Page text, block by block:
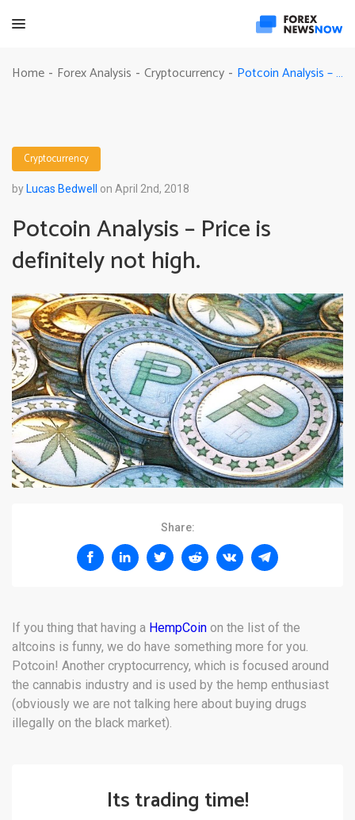
Home - Forex Analysis - Cryptocurrency - Potcoin Analysis – Price is definitely not high.
Cryptocurrency
by Lucas Bedwell on April 2nd, 2018
Potcoin Analysis – Price is
definitely not high.
Share:
If you thing that having a HempCoin on the list of the
altcoins is funny, we do have something more for you.
Potcoin! Another cryptocurrency, which is focused around
the cannabis industry and is used by the hemp enthusiast
(obviously we are not talking here about buying drugs
illegally on the black market).
Its trading time!